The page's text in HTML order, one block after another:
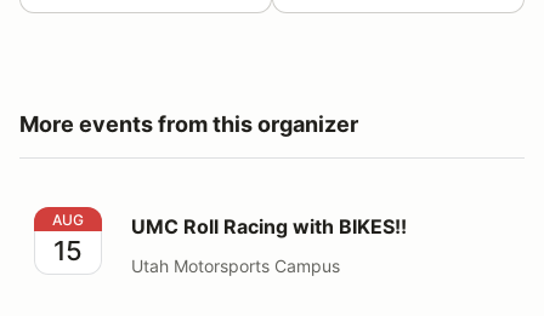
More events from this organizer
UMC Roll Racing with BIKES!!
AUG
15
UMC Roll Racing with BIKES!!
Utah Motorsports Campus